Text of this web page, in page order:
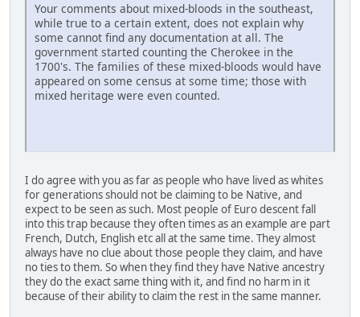
Your comments about mixed-bloods in the southeast,
while true to a certain extent, does not explain why
some cannot find any documentation at all. The
government started counting the Cherokee in the
1700's. The families of these mixed-bloods would have
appeared on some census at some time; those with
mixed heritage were even counted.
I do agree with you as far as people who have lived as whites
for generations should not be claiming to be Native, and
expect to be seen as such. Most people of Euro descent fall
into this trap because they often times as an example are part
French, Dutch, English etc all at the same time. They almost
always have no clue about those people they claim, and have
no ties to them. So when they find they have Native ancestry
they do the exact same thing with it, and find no harm in it
because of their ability to claim the rest in the same manner.